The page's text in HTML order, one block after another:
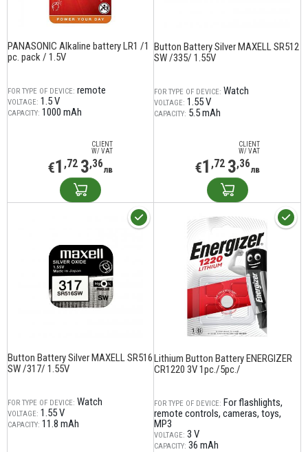
PANASONIC Alkaline battery LR1 /1
pc. pack / 1.5V
FOR TYPE OF DEVICE: remote
VOLTAGE: 1.5 V
CAPACITY: 1000 mAh
CLIENT
W/ VAT
€1 ,72 3,36лв
Button Battery Silver MAXELL SR512
SW /335/ 1.55V
FOR TYPE OF DEVICE: Watch
VOLTAGE: 1.55 V
CAPACITY: 5.5 mAh
CLIENT
W/ VAT
€1 ,72 3,36лв
Button Battery Silver MAXELL SR516
SW /317/ 1.55V
FOR TYPE OF DEVICE: Watch
VOLTAGE: 1.55 V
CAPACITY: 11.8 mAh
Lithium Button Battery ENERGIZER
CR1220 3V 1pc./5pc./
FOR TYPE OF DEVICE: For flashlights,
remote controls, cameras, toys,
MP3
VOLTAGE: 3 V
CAPACITY: 36 mAh